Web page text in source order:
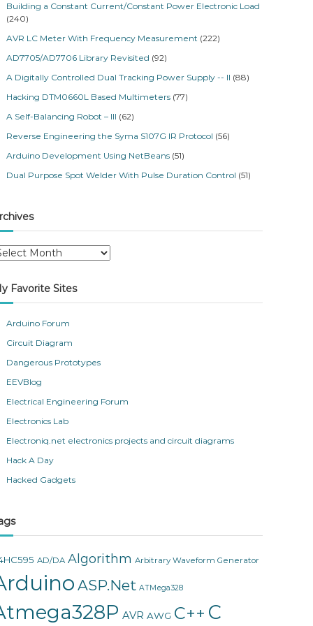
Building a Constant Current/Constant Power Electronic Load
(240)
AVR LC Meter With Frequency Measurement (222)
AD7705/AD7706 Library Revisited (92)
A Digitally Controlled Dual Tracking Power Supply -- II (88)
Hacking DTM0660L Based Multimeters (77)
A Self-Balancing Robot – III (62)
Reverse Engineering the Syma S107G IR Protocol (56)
Arduino Development Using NetBeans (51)
Dual Purpose Spot Welder With Pulse Duration Control (51)
Favorite Sites
Arduino Forum
Circuit Diagram
Dangerous Prototypes
EEVBlog
Electrical Engineering Forum
Electronics Lab
Electroniq.net electronics projects and circuit diagrams
Hack A Day
Hacked Gadgets
AD/DA Algorithm Arbitrary Waveform Generator
ASP.Net ATMega328
AVR AWG C++ C